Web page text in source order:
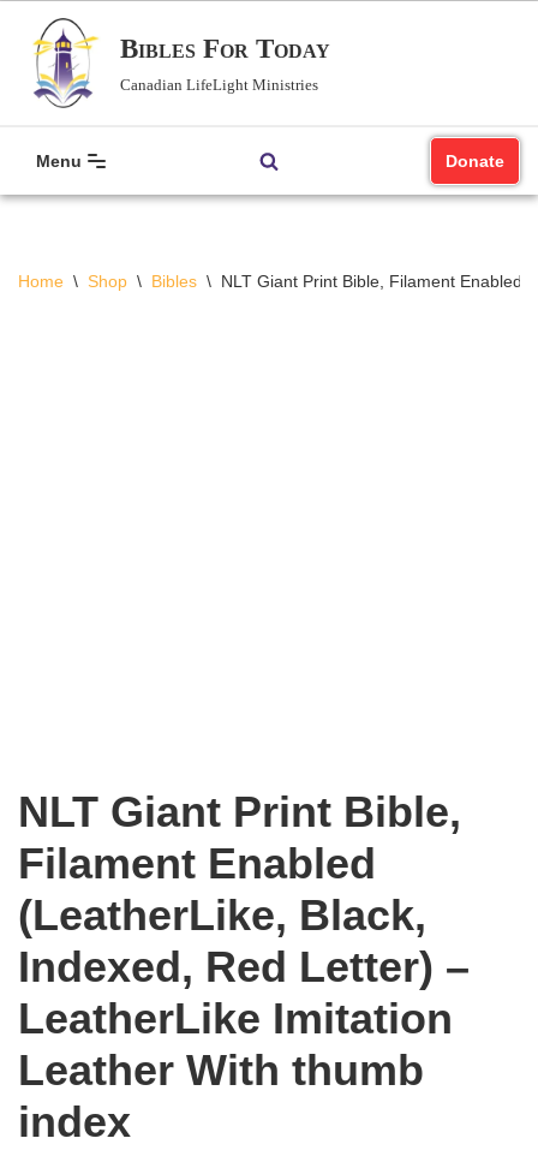
Skip
Bibles For Today
Canadian LifeLight Ministries
Menu Donate
Home \ Shop \ Bibles \ NLT Giant Print Bible, Filament Enabled
NLT Giant Print Bible,
Filament Enabled
(LeatherLike, Black,
Indexed, Red Letter) –
LeatherLike Imitation
Leather With thumb
index